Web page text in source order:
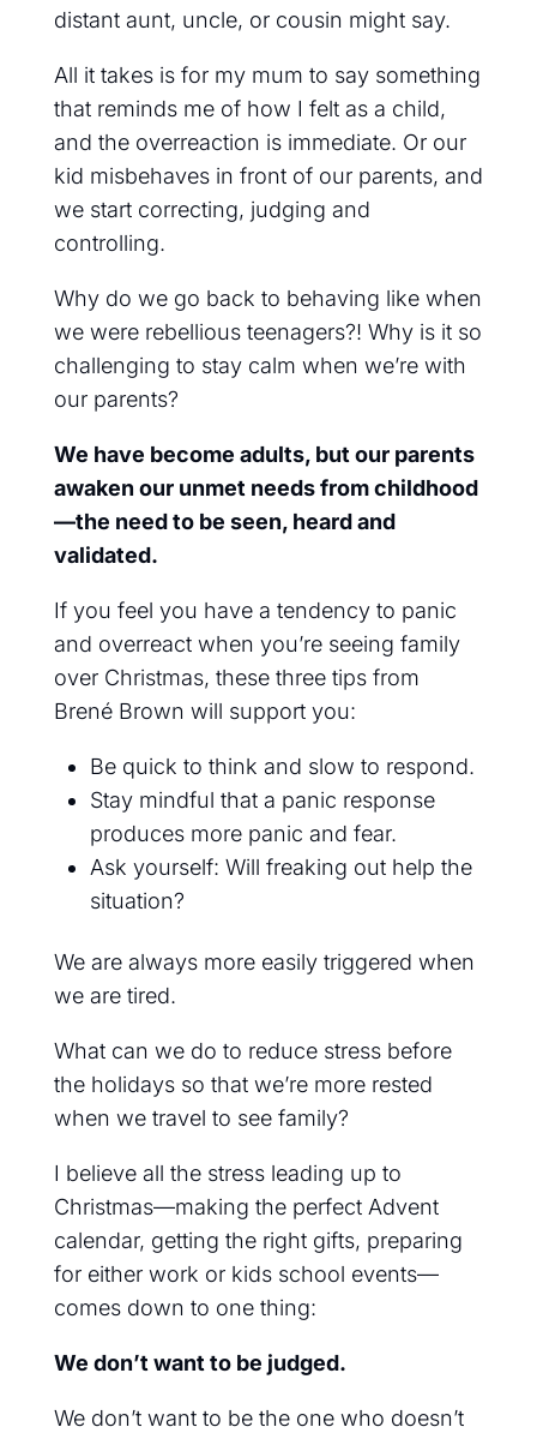
distant aunt, uncle, or cousin might say.
All it takes is for my mum to say something
that reminds me of how I felt as a child,
and the overreaction is immediate. Or our
kid misbehaves in front of our parents, and
we start correcting, judging and
controlling.
Why do we go back to behaving like when
we were rebellious teenagers?! Why is it so
challenging to stay calm when we’re with
our parents?
We have become adults, but our parents
awaken our unmet needs from childhood
—the need to be seen, heard and
validated.
If you feel you have a tendency to panic
and overreact when you’re seeing family
over Christmas, these three tips from
Brené Brown will support you:
Be quick to think and slow to respond.
Stay mindful that a panic response
produces more panic and fear.
Ask yourself: Will freaking out help the
situation?
We are always more easily triggered when
we are tired.
What can we do to reduce stress before
the holidays so that we’re more rested
when we travel to see family?
I believe all the stress leading up to
Christmas—making the perfect Advent
calendar, getting the right gifts, preparing
for either work or kids school events—
comes down to one thing:
We don’t want to be judged.
We don’t want to be the one who doesn’t